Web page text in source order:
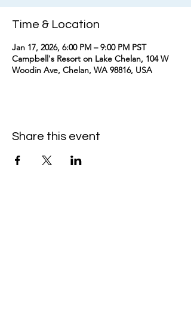
Time & Location
Jan 17, 2026, 6:00 PM – 9:00 PM PST
Campbell's Resort on Lake Chelan, 104 W
Woodin Ave, Chelan, WA 98816, USA
Share this event